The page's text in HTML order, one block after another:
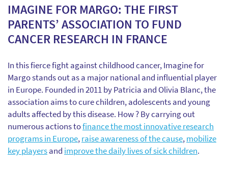
IMAGINE FOR MARGO: THE FIRST
PARENTS’ ASSOCIATION TO FUND
CANCER RESEARCH IN FRANCE
In this fierce fight against childhood cancer, Imagine for
Margo stands out as a major national and influential player
in Europe. Founded in 2011 by Patricia and Olivia Blanc, the
association aims to cure children, adolescents and young
adults affected by this disease. How ? By carrying out
numerous actions tofinance the most innovative research
programs in Europe,raise awareness of the cause,mobilize
key playersand improve the daily lives of sick children.